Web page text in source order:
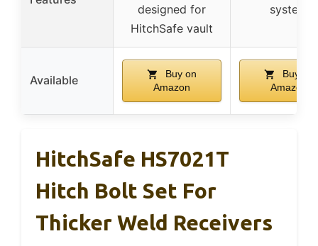
designed for
HitchSafe vault
system
Available
Buy on
Amazon
Buy on
Amazon
HitchSafe HS7021T
Hitch Bolt Set For
Thicker Weld Receivers